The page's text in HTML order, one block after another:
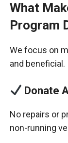
What
Program
We focus on
and beneficial.
Donate
No repairs or
non-running